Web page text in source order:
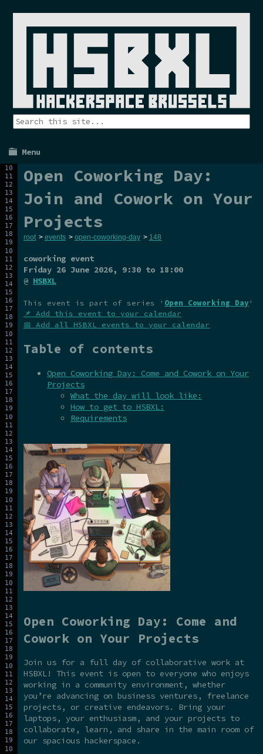
Menu
Open Coworking Day:
Join and Cowork on Your
Projects
root > events > open-coworking-day > 148
coworking event
Friday 26 June 2026, 9:30 to 18:00
@ HSBXL
This event is part of series ' Open Coworking Day '
📌 Add this event to your calendar
📅 Add all HSBXL events to your calendar
Table of contents
Open Coworking Day: Come and Cowork on Your
Projects
What the day will look like:
How to get to HSBXL:
Requirements
Open Coworking Day: Come and
Cowork on Your Projects
Join us for a full day of collaborative work at
HSBXL! This event is open to everyone who enjoys
working in a community environment, whether
you’re advancing on business ventures, freelance
projects, or creative endeavors. Bring your
laptops, your enthusiasm, and your projects to
collaborate, learn, and share in the main room of
our spacious hackerspace.